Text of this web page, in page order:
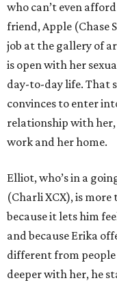
who can’t even
friend, Apple (Chase
job at the gallery of
is open with her
day-to-day life. That
convinces to enter
relationship with
work and her home.
Elliot, who’s in a
(Charli XCX), is
because it lets him
and because Erika
different from people
deeper with her, he